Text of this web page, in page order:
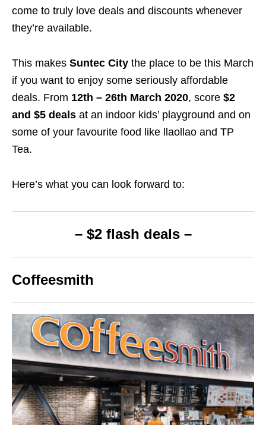
come to truly love deals and discounts whenever
they’re available.
This makes Suntec City the place to be this March
if you want to enjoy some seriously affordable
deals. From 12th – 26th March 2020, score $2
and $5 deals at an indoor kids’ playground and on
some of your favourite food like llaollao and TP
Tea.
Here’s what you can look forward to:
– $2 flash deals –
Coffeesmith